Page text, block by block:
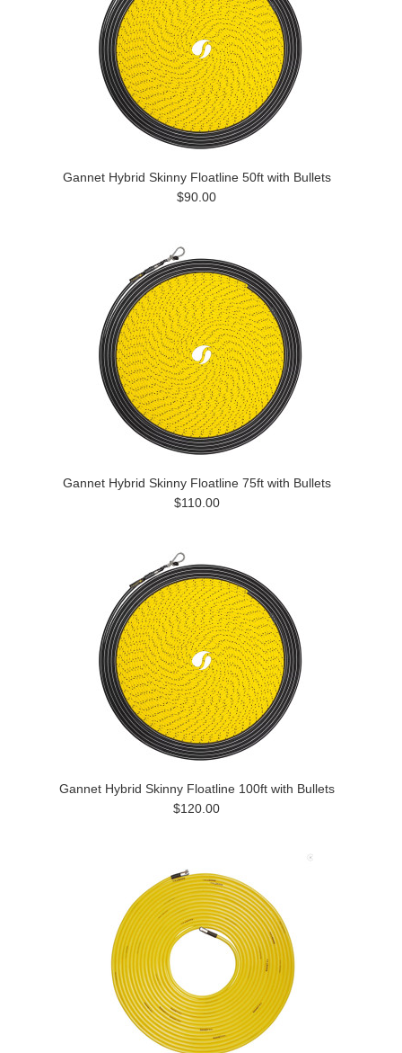
Gannet Hybrid Skinny Floatline 50ft with Bullets
$90.00
Gannet Hybrid Skinny Floatline 75ft with Bullets
$110.00
Gannet Hybrid Skinny Floatline 100ft with Bullets
$120.00